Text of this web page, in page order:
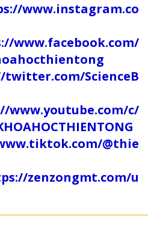
www.instagram.co
www.facebook.com/
ScienceB
www.youtube.com/c/
@thie
zenzongmt.com/u